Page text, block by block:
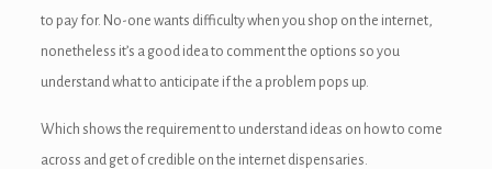
to pay for. No-one wants difficulty when you shop on the internet,
nonetheless it’s a good idea to comment the options so you
understand what to anticipate if the a problem pops up.
Which shows the requirement to understand ideas on how to come
across and get of credible on the internet dispensaries.